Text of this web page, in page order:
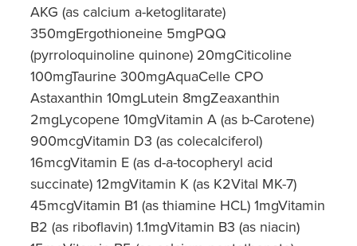
AKG (as calcium a-ketoglitarate)
350mgErgothioneine 5mgPQQ
(pyrroloquinoline quinone) 20mgCiticoline
100mgTaurine 300mgAquaCelle CPO
Astaxanthin 10mgLutein 8mgZeaxanthin
2mgLycopene 10mgVitamin A (as b-Carotene)
900mcgVitamin D3 (as colecalciferol)
16mcgVitamin E (as d-a-tocopheryl acid
succinate) 12mgVitamin K (as K2Vital MK-7)
45mcgVitamin B1 (as thiamine HCL) 1mgVitamin
B2 (as riboflavin) 1.1mgVitamin B3 (as niacin)